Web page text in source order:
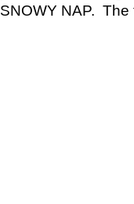
SNOWY NAP. The